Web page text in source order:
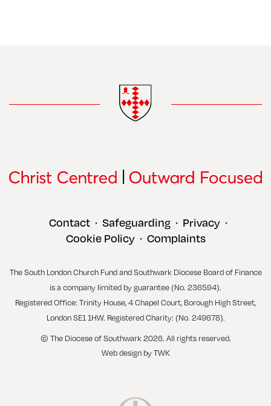
Contact • Safeguarding • Privacy •
Cookie Policy • Complaints
The South London Church Fund and Southwark Diocese Board of Finance
is a company limited by guarantee (No. 236594).
Registered Office: Trinity House, 4 Chapel Court, Borough High Street,
London SE1 1HW. Registered Charity: (No. 249678).
© The Diocese of Southwark 2026. All rights reserved.
Web design byTWK